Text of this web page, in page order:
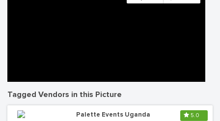
Tagged Vendors in this Picture
Palette Events Uganda
5.0